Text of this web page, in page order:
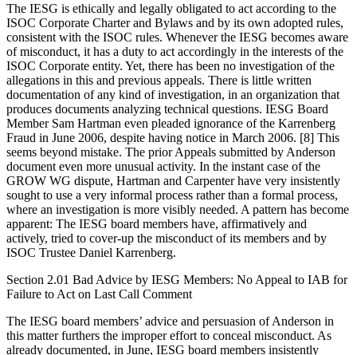
The IESG is ethically and legally obligated to act according to the
ISOC Corporate Charter and Bylaws and by its own adopted rules,
consistent with the ISOC rules. Whenever the IESG becomes aware
of misconduct, it has a duty to act accordingly in the interests of the
ISOC Corporate entity. Yet, there has been no investigation of the
allegations in this and previous appeals. There is little written
documentation of any kind of investigation, in an organization that
produces documents analyzing technical questions. IESG Board
Member Sam Hartman even pleaded ignorance of the Karrenberg
Fraud in June 2006, despite having notice in March 2006. [8] This
seems beyond mistake. The prior Appeals submitted by Anderson
document even more unusual activity. In the instant case of the
GROW WG dispute, Hartman and Carpenter have very insistently
sought to use a very informal process rather than a formal process,
where an investigation is more visibly needed. A pattern has become
apparent: The IESG board members have, affirmatively and
actively, tried to cover-up the misconduct of its members and by
ISOC Trustee Daniel Karrenberg.
Section 2.01 Bad Advice by IESG Members: No Appeal to IAB for
Failure to Act on Last Call Comment
The IESG board members’ advice and persuasion of Anderson in
this matter furthers the improper effort to conceal misconduct. As
already documented, in June, IESG board members insistently